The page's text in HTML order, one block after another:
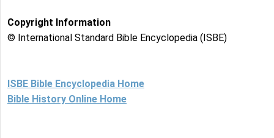
Copyright Information
© International Standard Bible Encyclopedia (ISBE)
ISBE Bible Encyclopedia Home
Bible History Online Home